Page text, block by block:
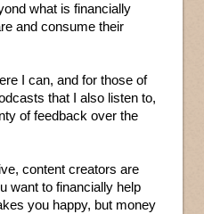
what is financially
and consume their
I can, and for those of
that I also listen to,
of feedback over the
content creators are
want to financially help
you happy, but money